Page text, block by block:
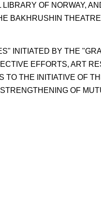
OF NORWAY,
BAKHRUSHIN
INITIATED BY THE
EFFORTS, ART
THE INITIATIVE OF
OF